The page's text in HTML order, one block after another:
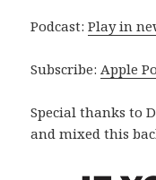
Podcast:Play in
Subscribe:Apple
Special thanks to
and mixed this